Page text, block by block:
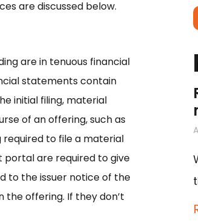
are discussed below.
are in tenuous financial
statements contain
initial filing, material
of an offering, such as
to file a material
portal are required to give
to the issuer notice of the
offering. If they don’t